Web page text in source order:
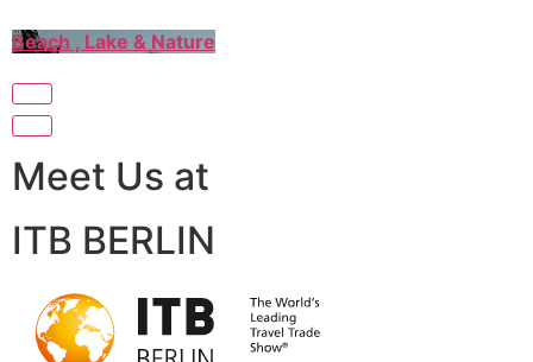
Beach , Lake & Nature
Meet Us at
ITB BERLIN